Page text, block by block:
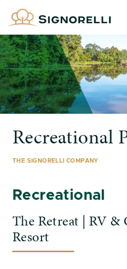
Recreational
THE SIGNORELLI COMPANY
Recreational
The Retreat | RV &
Resort